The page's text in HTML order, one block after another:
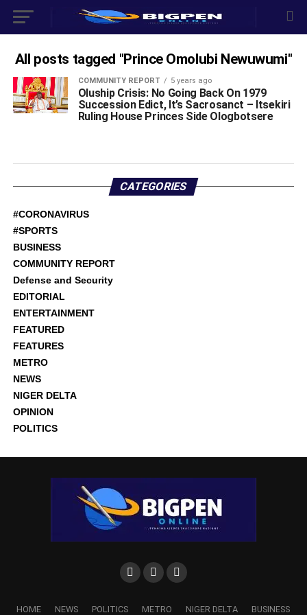
All posts tagged "Prince Omolubi Newuwumi"
COMMUNITY REPORT 5 years ago
Oluship Crisis: No Going Back On 1979
Succession Edict, It’s Sacrosanct – Itsekiri
Ruling House Princes Side Ologbotsere
CATEGORIES
#CORONAVIRUS
#SPORTS
BUSINESS
COMMUNITY REPORT
Defense and Security
EDITORIAL
ENTERTAINMENT
FEATURED
FEATURES
METRO
NEWS
NIGER DELTA
OPINION
POLITICS
HOME NEWS POLITICS METRO NIGER DELTA BUSINESS